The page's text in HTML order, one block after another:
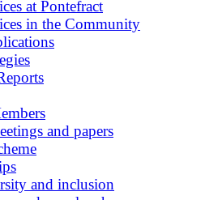
at Pontefract
in the Community
and papers
and inclusion